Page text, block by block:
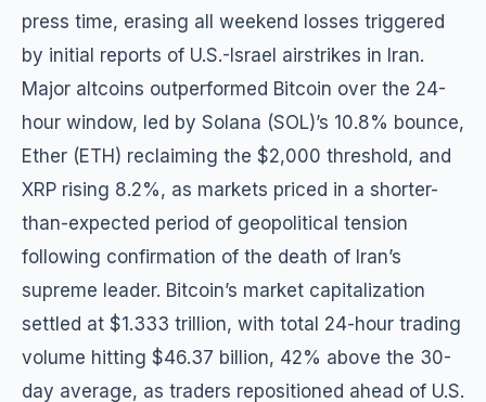
press time, erasing all weekend losses triggered
by initial reports of U.S.-Israel airstrikes in Iran.
Major altcoins outperformed Bitcoin over the 24-
hour window, led by Solana (SOL)’s 10.8% bounce,
Ether (ETH) reclaiming the $2,000 threshold, and
XRP rising 8.2%, as markets priced in a shorter-
than-expected period of geopolitical tension
following confirmation of the death of Iran’s
supreme leader. Bitcoin’s market capitalization
settled at $1.333 trillion, with total 24-hour trading
volume hitting $46.37 billion, 42% above the 30-
day average, as traders repositioned ahead of U.S.